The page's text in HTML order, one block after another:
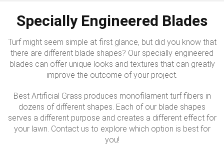
Specially Engineered Blades
Turf might seem simple at first glance, but did you know that
there are different blade shapes? Our specially engineered
blades can offer unique looks and textures that can greatly
improve the outcome of your project.
Best Artificial Grass produces monofilament turf fibers in
dozens of different shapes. Each of our blade shapes
serves a different purpose and creates a different effect for
your lawn. Contact us to explore which option is best for
you!